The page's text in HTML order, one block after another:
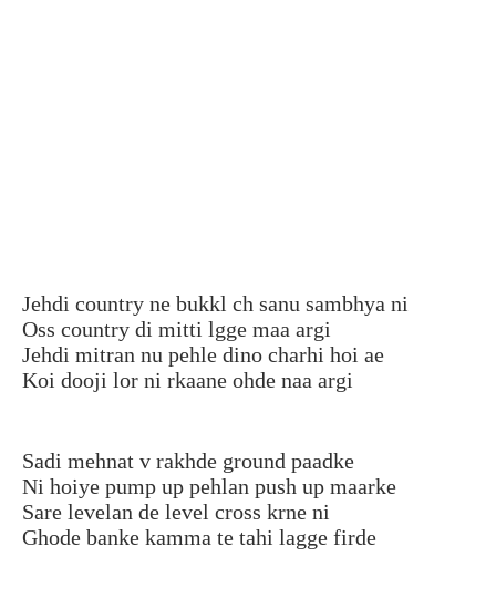
Jehdi country ne bukkl ch sanu sambhya ni
Oss country di mitti lgge maa argi
Jehdi mitran nu pehle dino charhi hoi ae
Koi dooji lor ni rkaane ohde naa argi
Sadi mehnat v rakhde ground paadke
Ni hoiye pump up pehlan push up maarke
Sare levelan de level cross krne ni
Ghode banke kamma te tahi lagge firde